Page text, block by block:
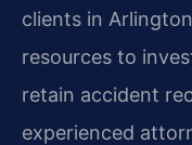
clients in
resources to
retain accident
experienced